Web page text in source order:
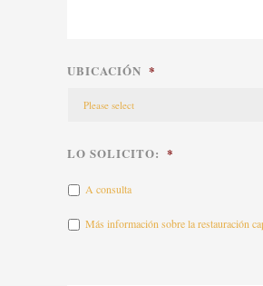
UBICACIÓN *
LO SOLICITO: *
A consulta
Más información sobre la restauración